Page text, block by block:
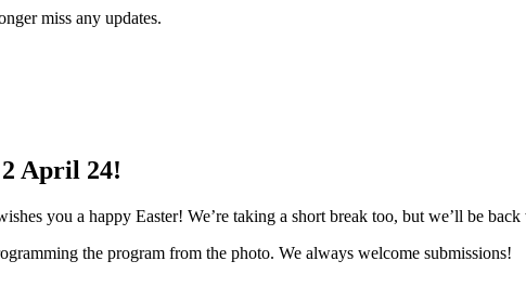
miss any updates.
April 24!
you a happy Easter! We’re taking a short break too, but we’ll be
the program from the photo. We always welcome submissions!